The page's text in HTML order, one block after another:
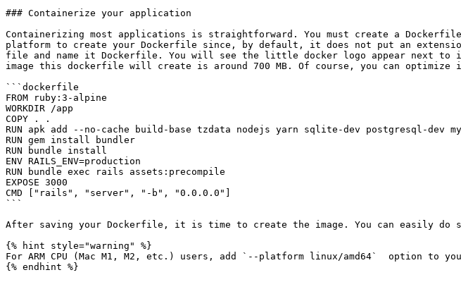
### Containerize your application
Containerizing most applications is straightforward. You must create a
platform to create your Dockerfile since, by default, it does not put an
file and name it Dockerfile. You will see the little docker logo appear next to
image this dockerfile will create is around 700 MB. Of course, you can
```dockerfile
FROM ruby:3-alpine
WORKDIR /app
COPY . .
RUN apk add --no-cache build-base tzdata nodejs yarn sqlite-dev postgresql-dev
RUN gem install bundler
RUN bundle install
ENV RAILS_ENV=production
RUN bundle exec rails assets:precompile
EXPOSE 3000
CMD ["rails", "server", "-b", "0.0.0.0"]
```
After saving your Dockerfile, it is time to create the image. You can easily do
{% hint style="warning" %}
For ARM CPU (Mac M1, M2, etc.) users, add `--platform linux/amd64`  option to
{% endhint %}